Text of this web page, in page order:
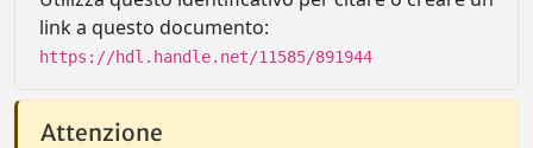
link a questo documento:
https://hdl.handle.net/11585/891944
Attenzione